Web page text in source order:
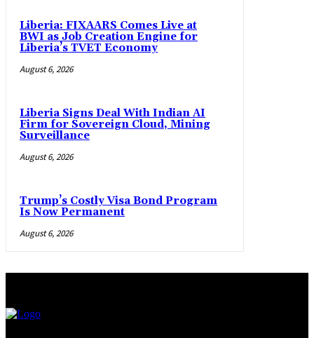
Liberia: FIXAARS Comes Live at
BWI as Job Creation Engine for
Liberia’s TVET Economy
August 6, 2026
Liberia Signs Deal With Indian AI
Firm for Sovereign Cloud, Mining
Surveillance
August 6, 2026
Trump’s Costly Visa Bond Program
Is Now Permanent
August 6, 2026